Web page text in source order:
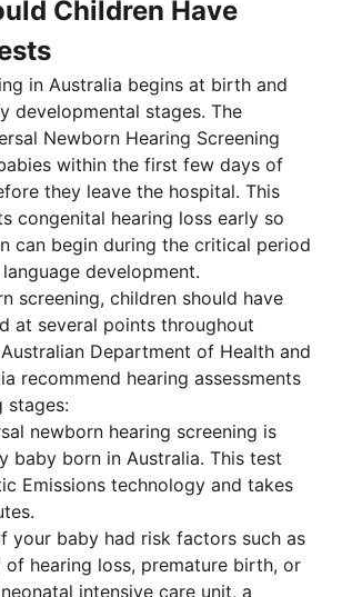
Children Have
in Australia begins at birth and
developmental stages. The
Newborn Hearing Screening
within the first few days of
they leave the hospital. This
congenital hearing loss early so
can begin during the critical period
development.
screening, children should have
at several points throughout
Department of Health and
recommend hearing assessments
stages:
newborn hearing screening is
baby born in Australia. This test
Emissions technology and takes
your baby had risk factors such as
hearing loss, premature birth, or
intensive care unit, a